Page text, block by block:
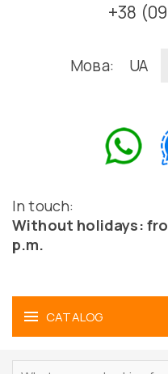
+38
Мова: UA
In touch:
Without holidays:
p.m.
CATALOG